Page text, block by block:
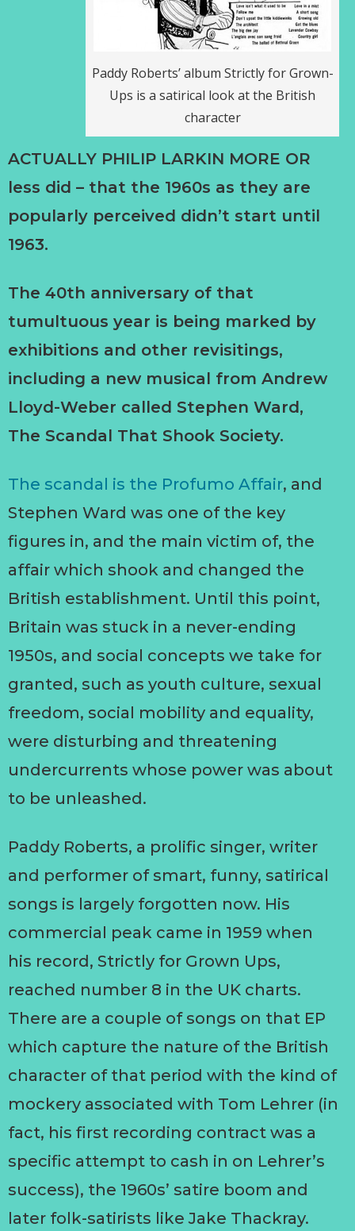
Paddy Roberts’ album Strictly for Grown-
Ups is a satirical look at the British
character
ACTUALLY PHILIP LARKIN MORE OR
less did – that the 1960s as they are
popularly perceived didn’t start until
1963.
The 40th anniversary of that
tumultuous year is being marked by
exhibitions and other revisitings,
including a new musical from Andrew
Lloyd-Weber called Stephen Ward,
The Scandal That Shook Society.
The scandal is the Profumo Affair, and
Stephen Ward was one of the key
figures in, and the main victim of, the
affair which shook and changed the
British establishment. Until this point,
Britain was stuck in a never-ending
1950s, and social concepts we take for
granted, such as youth culture, sexual
freedom, social mobility and equality,
were disturbing and threatening
undercurrents whose power was about
to be unleashed.
Paddy Roberts, a prolific singer, writer
and performer of smart, funny, satirical
songs is largely forgotten now. His
commercial peak came in 1959 when
his record, Strictly for Grown Ups,
reached number 8 in the UK charts.
There are a couple of songs on that EP
which capture the nature of the British
character of that period with the kind of
mockery associated with Tom Lehrer (in
fact, his first recording contract was a
specific attempt to cash in on Lehrer’s
success), the 1960s’ satire boom and
later folk-satirists like Jake Thackray.